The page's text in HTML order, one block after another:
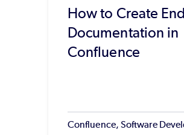
How to Create
Documentation in
Confluence
Confluence, Software